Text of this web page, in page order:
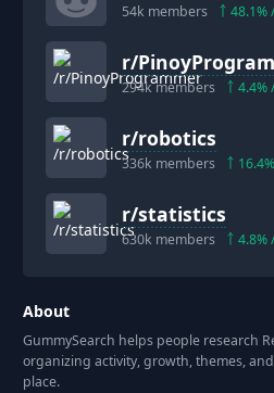
54k members 48.1%
r/
294kmembers 4.4%
r/robotics
336k members 16.4
r/statistics
630k members 4.8%
About
GummySearch helps people research
organizing activity, growth, themes,
place.